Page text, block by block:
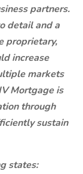
partners.
detail and a
proprietary,
increase
markets
Mortgage is
through
sustain
states: